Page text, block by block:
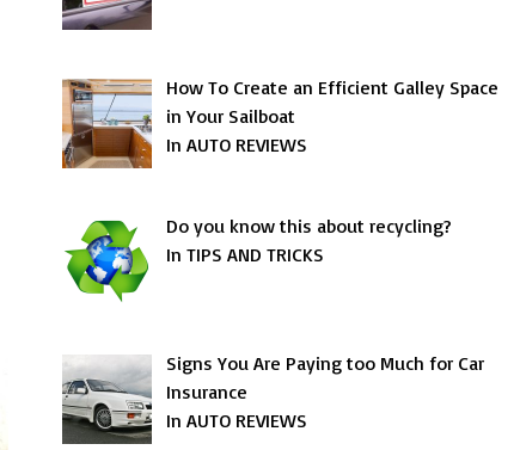
How To Create an Efficient Galley Space
in Your Sailboat
In AUTO REVIEWS
Do you know this about recycling?
In TIPS AND TRICKS
Signs You Are Paying too Much for Car
Insurance
In AUTO REVIEWS